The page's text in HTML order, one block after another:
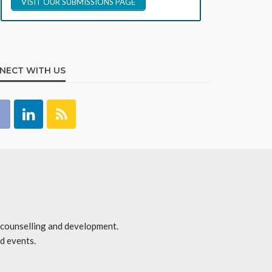
VISIT OUR SUBMISSIONS PAGE
WITH US
and development.
events.